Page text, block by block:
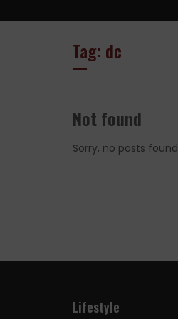
Tag: dc
Not found
Sorry, no posts found
Lifestyle